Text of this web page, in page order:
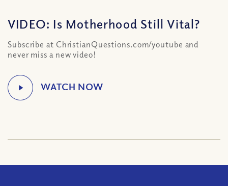
VIDEO: Is Motherhood Still Vital?
Subscribe at ChristianQuestions.com/youtube and
never miss a new video!